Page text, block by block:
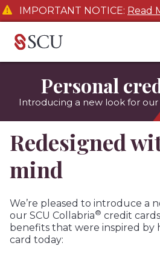
IMPORTANT NOTICE: Read
Personal
Introducing a new look for our
Redesigned
mind
We’re pleased to introduce a
our SCU Collabria® credit
benefits that were inspired by
card today: